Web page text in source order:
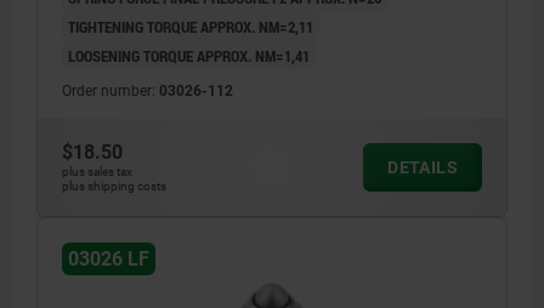
TIGHTENING TORQUE APPROX. NM=2,11
LOOSENING TORQUE APPROX. NM=1,41
Order number: 03026-112
$18.50
plus sales tax
plus shipping costs
DETAILS
03026 LF